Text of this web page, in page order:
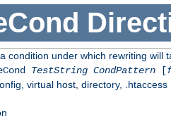
condition under which rewriting will
TestString CondPattern[
virtual host, directory, .htaccess